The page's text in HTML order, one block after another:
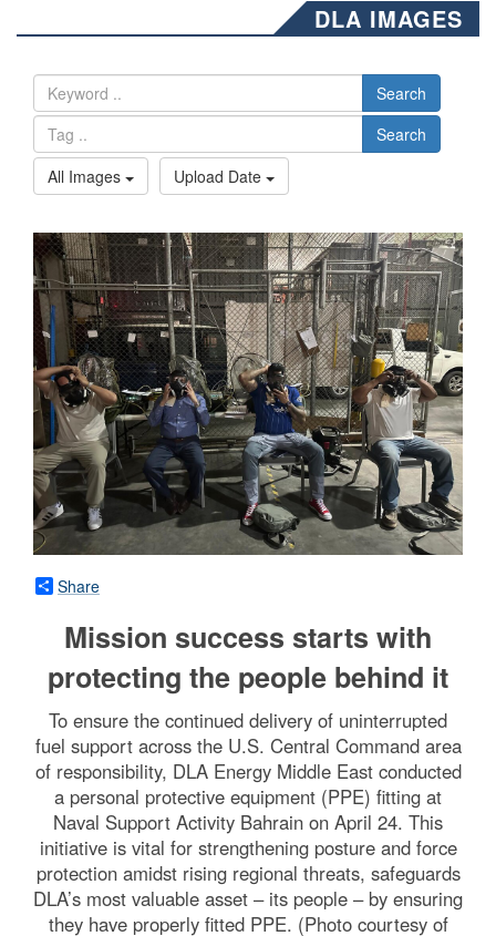
DLA IMAGES
Search
Search
All Images
Upload Date
Share
Mission success starts with
protecting the people behind it
To ensure the continued delivery of uninterrupted
fuel support across the U.S. Central Command area
of responsibility, DLA Energy Middle East conducted
a personal protective equipment (PPE) fitting at
Naval Support Activity Bahrain on April 24. This
initiative is vital for strengthening posture and force
protection amidst rising regional threats, safeguards
DLA’s most valuable asset – its people – by ensuring
they have properly fitted PPE. (Photo courtesy of